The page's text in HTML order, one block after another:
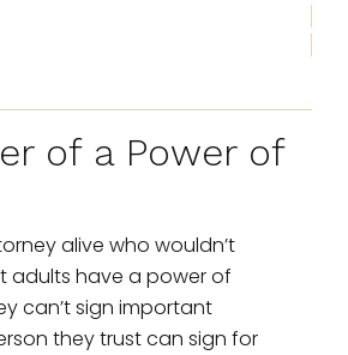
of a Power of
alive who wouldn’t
adults have a power of
can’t sign important
they trust can sign for